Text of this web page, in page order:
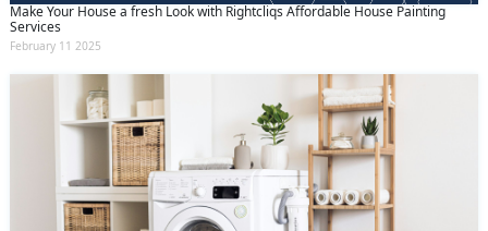
Make Your House a fresh Look with Rightcliqs Affordable House Painting
Services
February 11 2025